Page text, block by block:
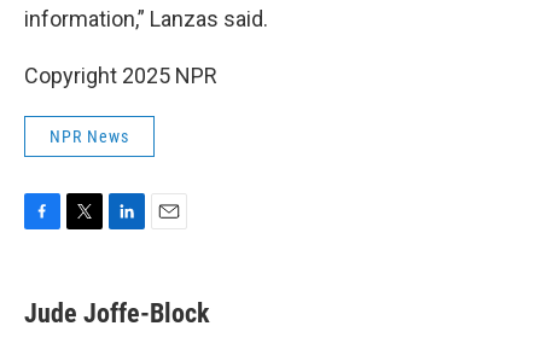
information,” Lanzas said.
Copyright 2025 NPR
NPR News
e
b
t
t
k
e
i
l
Jude Joffe-Block